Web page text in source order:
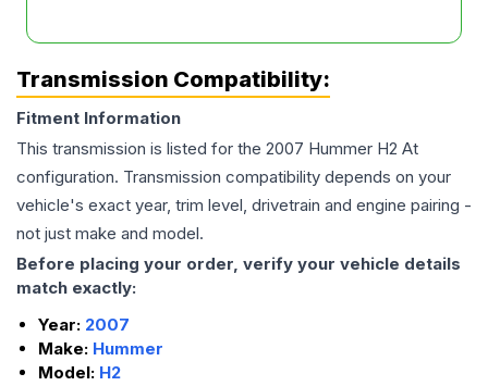
Transmission Compatibility:
Fitment Information
This transmission is listed for the 2007 Hummer H2 At
configuration. Transmission compatibility depends on your
vehicle's exact year, trim level, drivetrain and engine pairing -
not just make and model.
Before placing your order, verify your vehicle details
match exactly:
Year: 2007
Make: Hummer
Model: H2